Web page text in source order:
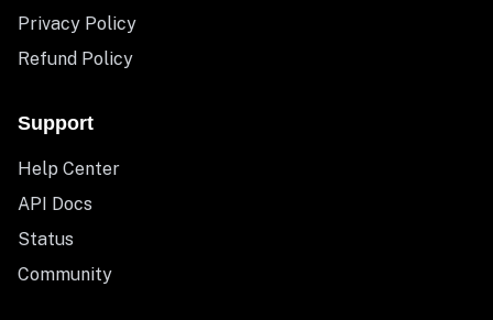
Privacy Policy
Refund Policy
Support
Help Center
API Docs
Status
Community